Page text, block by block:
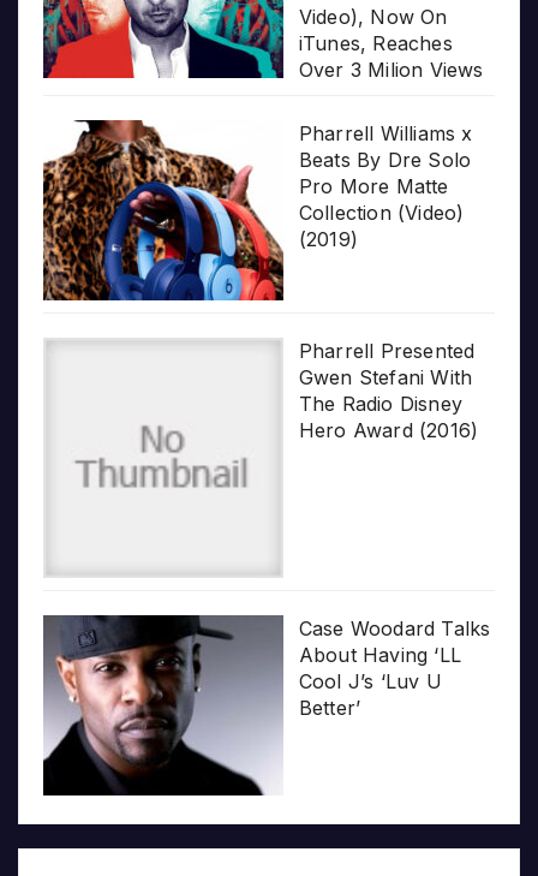
Video), Now On
iTunes, Reaches
Over 3 Milion Views
Pharrell Williams x
Beats By Dre Solo
Pro More Matte
Collection (Video)
(2019)
Pharrell Presented
Gwen Stefani With
The Radio Disney
Hero Award (2016)
Case Woodard Talks
About Having ‘LL
Cool J’s ‘Luv U
Better’